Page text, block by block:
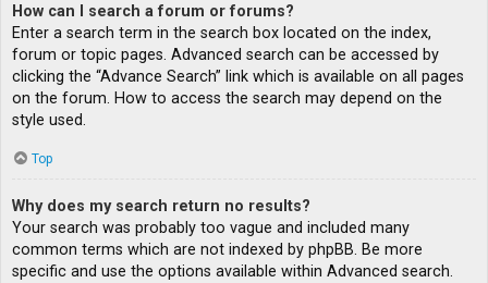
How can I search a forum or forums?
Enter a search term in the search box located on the index,
forum or topic pages. Advanced search can be accessed by
clicking the “Advance Search” link which is available on all pages
on the forum. How to access the search may depend on the
style used.
Top
Why does my search return no results?
Your search was probably too vague and included many
common terms which are not indexed by phpBB. Be more
specific and use the options available within Advanced search.